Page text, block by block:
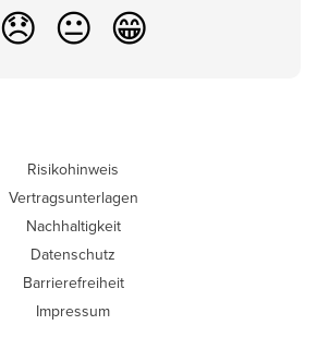
😞 😐 😁
Risikohinweis
Vertragsunterlagen
Nachhaltigkeit
Datenschutz
Barrierefreiheit
Impressum